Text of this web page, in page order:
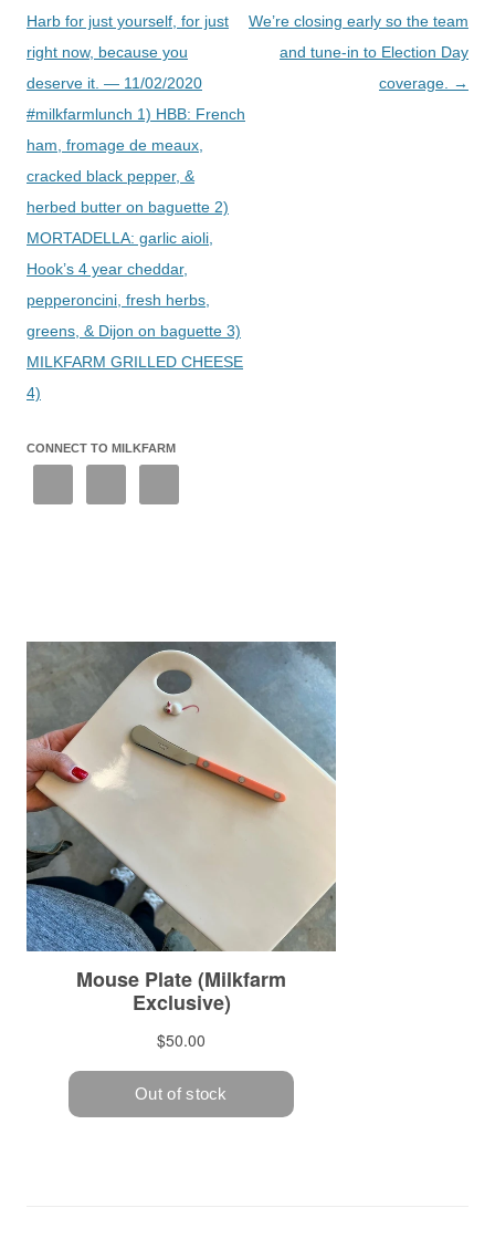
Harb for just yourself, for just
right now, because you
deserve it. — 11/02/2020
#milkfarmlunch 1) HBB: French
ham, fromage de meaux,
cracked black pepper, &
herbed butter on baguette 2)
MORTADELLA: garlic aioli,
Hook’s 4 year cheddar,
pepperoncini, fresh herbs,
greens, & Dijon on baguette 3)
MILKFARM GRILLED CHEESE
4)
We’re closing early so the team
and tune-in to Election Day
coverage.
→
CONNECT TO MILKFARM